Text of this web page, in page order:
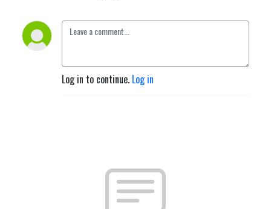
Log in to continue. Log in